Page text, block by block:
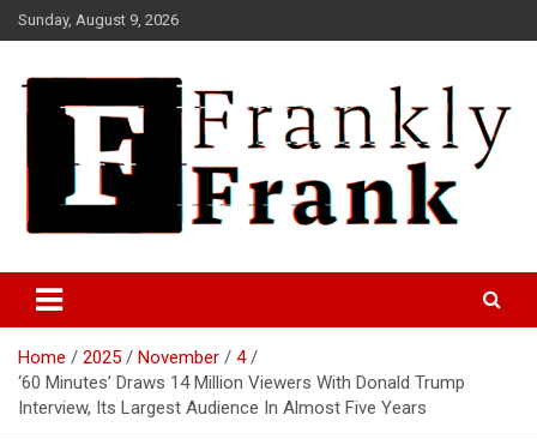
Skip
to
Sunday, August 9, 2026
FrankTrades.com | Stock
Market News, Stock Options
Flow, Dark Pool, Product
Reviews & more!
Home 2025 November
4
‘60 Minutes’ Draws 14 Million Viewers With Donald Trump
Interview, Its Largest Audience In Almost Five Years